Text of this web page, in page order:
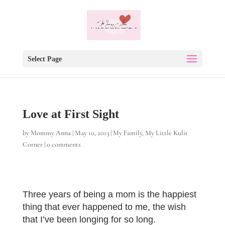
Select Page
Love at First Sight
by Mommy Anna| May 10, 2013| My Family, My Little Kulit
Corner|0 comments
Three years of being a mom is the happiest
thing that ever happened to me, the wish
that I’ve been longing for so long.